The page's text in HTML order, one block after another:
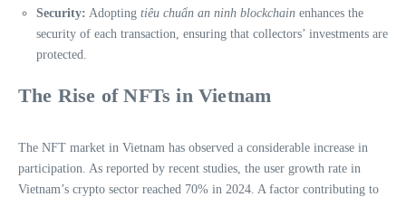
Security: Adopting tiêu chuẩn an ninh blockchain enhances the
security of each transaction, ensuring that collectors’ investments are
protected.
The Rise of NFTs in Vietnam
The NFT market in Vietnam has observed a considerable increase in
participation. As reported by recent studies, the user growth rate in
Vietnam’s crypto sector reached 70% in 2024. A factor contributing to